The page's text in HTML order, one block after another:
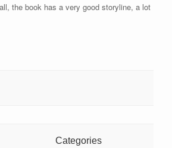
the book has a very good storyline, a lot
Categories